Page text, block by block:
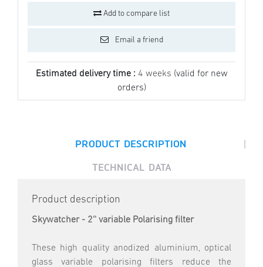
Add to compare list
Email a friend
Estimated delivery time : 4 weeks (valid for new
orders)
PRODUCT DESCRIPTION |
TECHNICAL DATA
Product description
Skywatcher - 2'' variable Polarising filter
These high quality anodized aluminium, optical
glass variable polarising filters reduce the